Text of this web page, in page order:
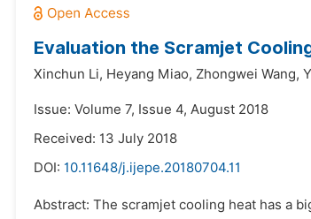
Evaluation the Scramjet
Xinchun Li, Heyang Miao, Zhongwei Wang,
Issue: Volume 7, Issue 4, August 2018
Received: 13 July 2018
DOI: 10.11648/j.ijepe.20180704.11
Abstract: The scramjet cooling heat has a